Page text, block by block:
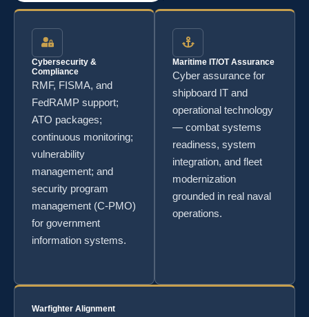
Cybersecurity &
Compliance
RMF, FISMA, and
FedRAMP support;
ATO packages;
continuous monitoring;
vulnerability
management; and
security program
management (C-PMO)
for government
information systems.
Maritime IT/OT Assurance
Cyber assurance for
shipboard IT and
operational technology
— combat systems
readiness, system
integration, and fleet
modernization
grounded in real naval
operations.
Warfighter Alignment